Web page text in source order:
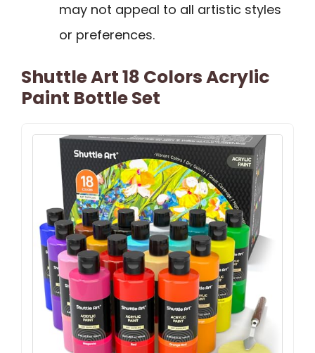
may not appeal to all artistic styles
or preferences.
Shuttle Art 18 Colors Acrylic
Paint Bottle Set